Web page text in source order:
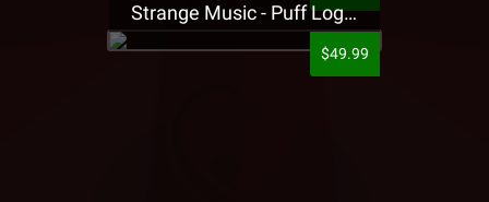
Strange Music - Puff Logo Sweatpants
$49.99